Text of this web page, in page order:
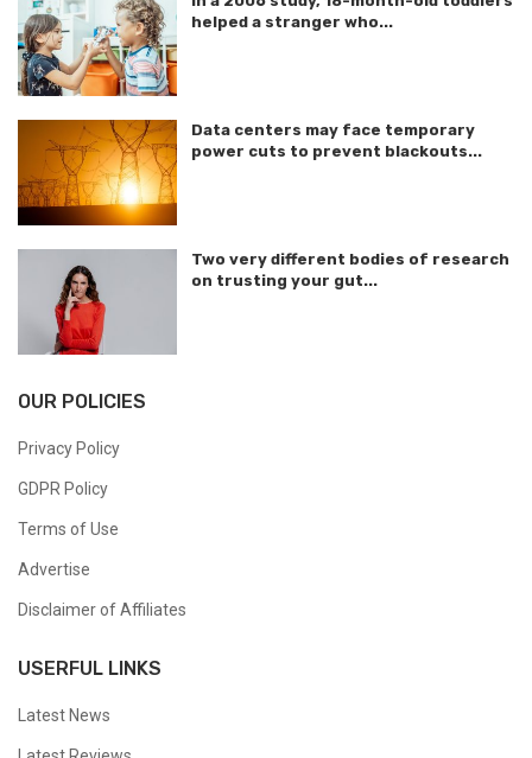
helped a stranger who...
Data centers may face temporary
power cuts to prevent blackouts...
Two very different bodies of research
on trusting your gut...
OUR POLICIES
Privacy Policy
GDPR Policy
Terms of Use
Advertise
Disclaimer of Affiliates
USERFUL LINKS
Latest News